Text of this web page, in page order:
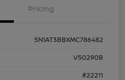
Pricing
5N1AT3BBXMC786482
V50290B
#22211